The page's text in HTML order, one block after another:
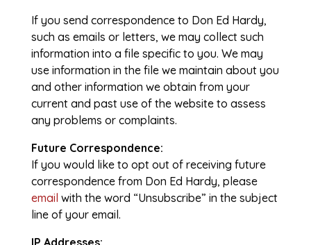
If you send correspondence to Don Ed Hardy,
such as emails or letters, we may collect such
information into a file specific to you. We may
use information in the file we maintain about you
and other information we obtain from your
current and past use of the website to assess
any problems or complaints.
Future Correspondence:
If you would like to opt out of receiving future
correspondence from Don Ed Hardy, please
email with the word “Unsubscribe” in the subject
line of your email.
IP Addresses: